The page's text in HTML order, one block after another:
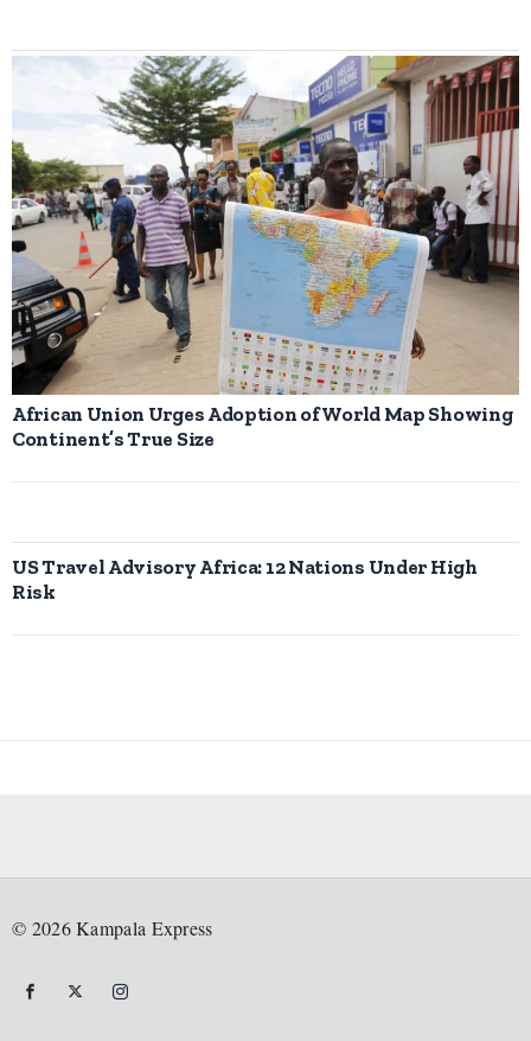
African Union Urges Adoption of World Map Showing
Continent’s True Size
US Travel Advisory Africa: 12 Nations Under High
Risk
© 2026Kampala Express